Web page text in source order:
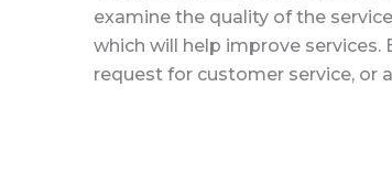
examine the quality of the
which will help improve
request for customer service, or